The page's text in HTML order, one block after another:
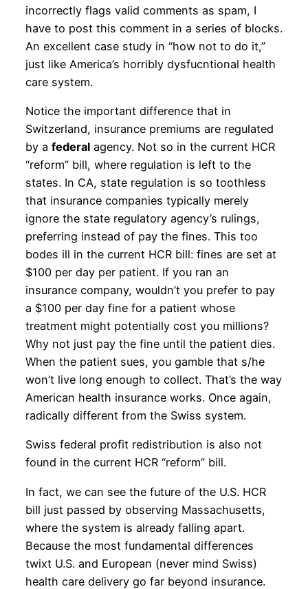
incorrectly flags valid comments as spam, I
have to post this comment in a series of blocks.
An excellent case study in “how not to do it,”
just like America’s horribly dysfucntional health
care system.
Notice the important difference that in
Switzerland, insurance premiums are regulated
by a federalagency. Not so in the current HCR
“reform” bill, where regulation is left to the
states. In CA, state regulation is so toothless
that insurance companies typically merely
ignore the state regulatory agency’s rulings,
preferring instead of pay the fines. This too
bodes ill in the current HCR bill: fines are set at
$100 per day per patient. If you ran an
insurance company, wouldn’t you prefer to pay
a $100 per day fine for a patient whose
treatment might potentially cost you millions?
Why not just pay the fine until the patient dies.
When the patient sues, you gamble that s/he
won’t live long enough to collect. That’s the way
American health insurance works. Once again,
radically different from the Swiss system.
Swiss federal profit redistribution is also not
found in the current HCR “reform” bill.
In fact, we can see the future of the U.S. HCR
bill just passed by observing Massachusetts,
where the system is already falling apart.
Because the most fundamental differences
twixt U.S. and European (never mind Swiss)
health care delivery go far beyond insurance.